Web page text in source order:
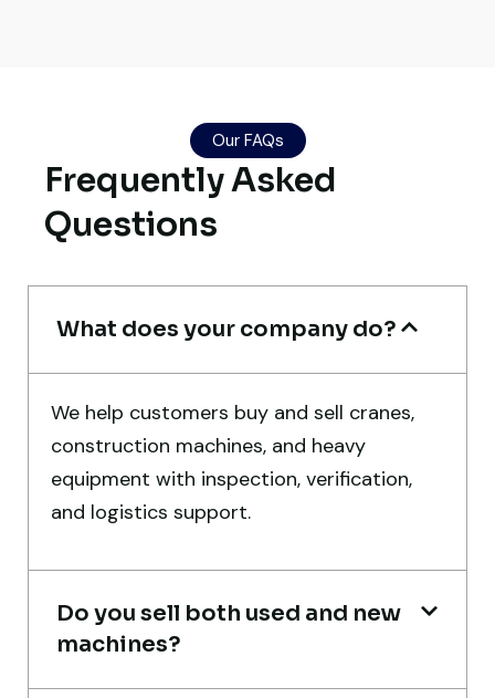
options to choose from, and the team
guided me with genuine suggestions.
Worth trusting.
Aniket Bhosale
Very reliable supplier. The team handled
documents, inspection, and logistics
smoothly. The crane performed exactly as
expected.
Ahmed Al-Rashid
Contractor, Saudi Arabia
Our FAQs
Frequently Asked
Questions
What does your company do?
We help customers buy and sell cranes,
construction machines, and heavy
equipment with inspection, verification,
and logistics support.
Do you sell both used and new
machines?